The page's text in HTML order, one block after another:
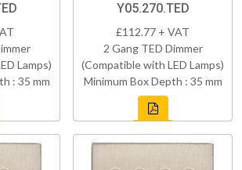
Lamps)
: 35 mm
Y05.270.TED
£112.77 + VAT
2 Gang TED Dimmer
(Compatible with LED Lamps)
Minimum Box Depth : 35 mm